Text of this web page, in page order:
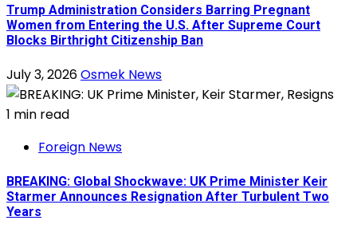
Trump Administration Considers Barring Pregnant
Women from Entering the U.S. After Supreme Court
Blocks Birthright Citizenship Ban
July 3, 2026Osmek News
1 min read
Foreign News
BREAKING: Global Shockwave: UK Prime Minister Keir
Starmer Announces Resignation After Turbulent Two
Years